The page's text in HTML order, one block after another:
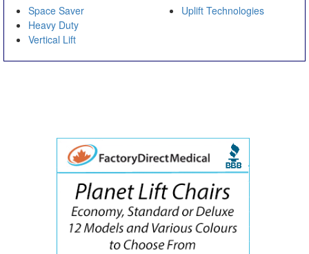
Space Saver
Heavy Duty
Vertical Lift
Uplift Technologies